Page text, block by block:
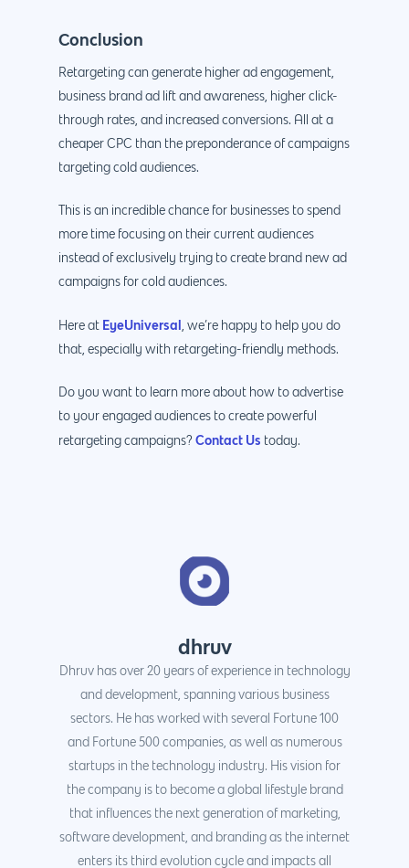
Conclusion
Retargeting can generate higher ad engagement,
business brand ad lift and awareness, higher click-
through rates, and increased conversions. All at a
cheaper CPC than the preponderance of campaigns
targeting cold audiences.
This is an incredible chance for businesses to spend
more time focusing on their current audiences
instead of exclusively trying to create brand new ad
campaigns for cold audiences.
Here at EyeUniversal, we’re happy to help you do
that, especially with retargeting-friendly methods.
Do you want to learn more about how to advertise
to your engaged audiences to create powerful
retargeting campaigns? Contact Us today.
dhruv
Dhruv has over 20 years of experience in technology
and development, spanning various business
sectors. He has worked with several Fortune 100
and Fortune 500 companies, as well as numerous
startups in the technology industry. His vision for
the company is to become a global lifestyle brand
that influences the next generation of marketing,
software development, and branding as the internet
enters its third evolution cycle and impacts all